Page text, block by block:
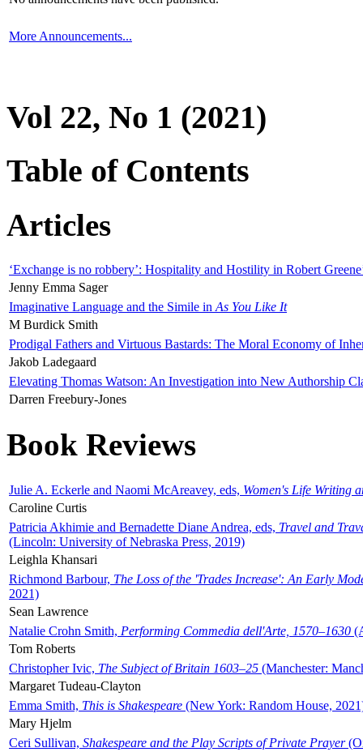
More Announcements...
Vol 22, No 1 (2021)
Table of Contents
Articles
‘Exchange is no robbery’: Hospitality and Hostility in Robert
Jenny Emma Sager
Imaginative Language and the Simile in As You Like It
M Burdick Smith
Prodigal Fathers and Virtuous Bastards: The Moral Economy of
Jakob Ladegaard
Elevating Thomas Watson: An Investigation into New Authorship
Darren Freebury-Jones
Book Reviews
Julie A. Eckerle and Naomi McAreavey, eds, Women's Life Writing
Caroline Curtis
Patricia Akhimie and Bernadette Diane Andrea, eds, Travel and
(Lincoln: University of Nebraska Press, 2019)
Leighla Khansari
Richmond Barbour, The Loss of the 'Trades Increase': An Early
2021)
Sean Lawrence
Natalie Crohn Smith, Performing Commedia dell'Arte, 1570–1630
Tom Roberts
Christopher Ivic, The Subject of Britain 1603–25 (Manchester:
Margaret Tudeau-Clayton
Emma Smith, This is Shakespeare (New York: Random House,
Mary Hjelm
Ceri Sullivan, Shakespeare and the Play Scripts of Private Prayer